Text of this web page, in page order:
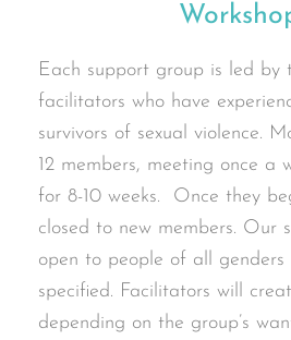
Each support group is led by
facilitators who have
survivors of sexual violence.
12 members, meeting once a
for 8-10 weeks. Once they
closed to new members. Our
open to people of all genders
specified. Facilitators will
depending on the group’s